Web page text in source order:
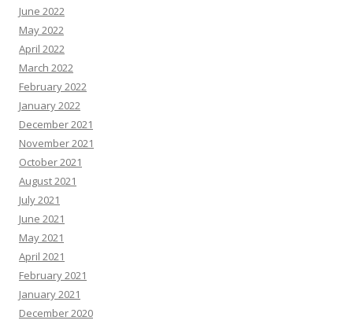
June 2022
May 2022
April 2022
March 2022
February 2022
January 2022
December 2021
November 2021
October 2021
August 2021
July 2021
June 2021
May 2021
April 2021
February 2021
January 2021
December 2020